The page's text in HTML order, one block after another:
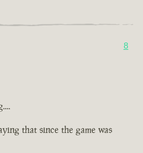
8
that since the game was